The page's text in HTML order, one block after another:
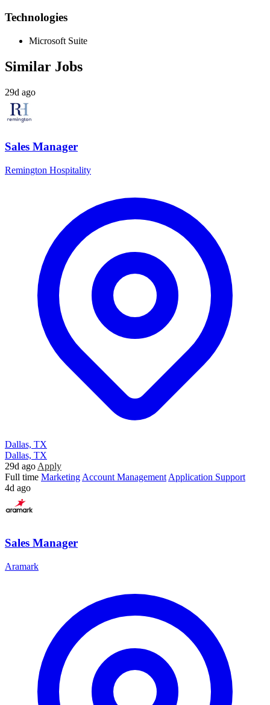
Technologies
Microsoft Suite
Similar Jobs
29d ago
Sales Manager
Remington Hospitality
Dallas, TX
Dallas, TX
29d ago Apply
Full time Marketing Account Management Application Support
4d ago
Sales Manager
Aramark